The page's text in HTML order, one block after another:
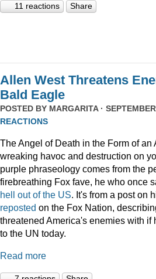
11 reactions Share
Allen West Threatens
Bald Eagle
POSTED BY MARGARITA·
REACTIONS
The Angel of Death in the Form of an
wreaking havoc and destruction on
purple phraseology comes from the
firebreathing Fox fave, he who once
hell out of the US. It's from a post on
reposted on the Fox Nation,
threatened America's enemies with
to the UN today.
Read more